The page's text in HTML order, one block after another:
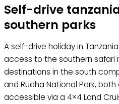
Self-drive
southern parks
A self-drive holiday in
access to the southern safari
destinations in the south
and Ruaha National Park,
accessible via a 4×4 Land